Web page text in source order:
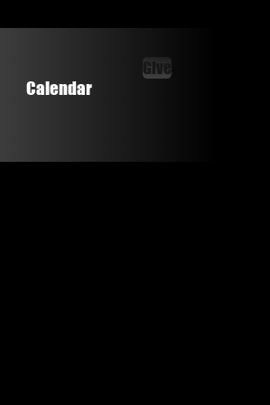
Calendar
Give